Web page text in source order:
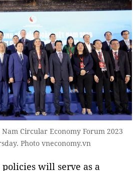
Circular Economy Forum 2023
Photo vneconomy.vn
policies will serve as a